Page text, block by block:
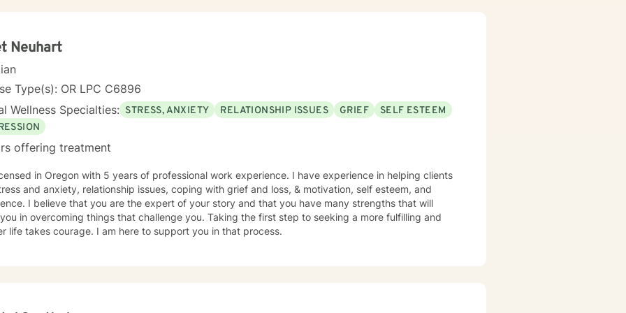
INFJ/Guardian, genderfluid, pansexual, and choose not to embrace any
I continue to learn new things almost every day. Ram Dass also said, "We are all just
Kindness, compassion, and respect for one another can go such a long way. I
desire to compete with you because I want you to win, too. I believe a win/win beats a win/lose
we might work well together, please get
persons on this site.
up! Keep looking till you find someone that you think you would work well with! Someone is out
other profiles that would be a good match for you! I wish you the best, and applaud your
in being willing to take a look at other options for your life if you are feeling troubled.
Neuhart
Type(s): OR LPC C6896
Wellness Specialties: STRESS, ANXIETY RELATIONSHIP ISSUES GRIEF
SELF ESTEEM
offering treatment
in Oregon with 5 years of professional work experience. I have experience in helping clients
and anxiety, relationship issues, coping with grief and loss, & motivation, self esteem, and
I believe that you are the expert of your story and that you have many strengths that will
in overcoming things that challenge you. Taking the first step to seeking a more fulfilling and
life takes courage. I am here to support you in that process.